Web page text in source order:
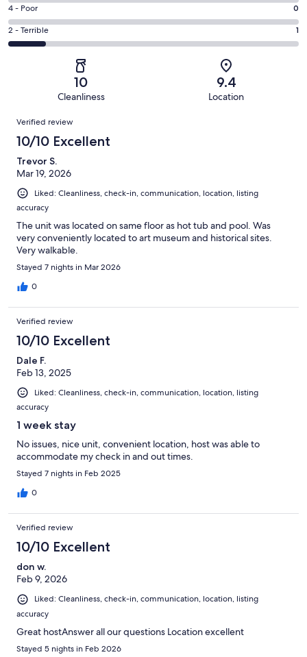
out
of
8
Good.
0
out
-
Okay.
0
Rating
4
-
reviews
4 - Poor 0
Rating
2
of
reviews
2 - Terrible 1
10
Cleanliness
9.4
Location
Reviews
Verified review
10/10 Excellent
Trevor S.
Mar 19, 2026
Liked: Cleanliness, check-in, communication, location, listing
accuracy
The unit was located on same floor as hot tub and pool. Was
very conveniently located to art museum and historical sites.
Very walkable.
Stayed 7 nights in Mar 2026
0
Verified review
10/10 Excellent
Dale F.
Feb 13, 2025
Liked: Cleanliness, check-in, communication, location, listing
accuracy
1 week stay
No issues, nice unit, convenient location, host was able to
accommodate my check in and out times.
Stayed 7 nights in Feb 2025
0
Verified review
10/10 Excellent
don w.
Feb 9, 2026
Liked: Cleanliness, check-in, communication, location, listing
accuracy
Great hostAnswer all our questions Location excellent
Stayed 5 nights in Feb 2026